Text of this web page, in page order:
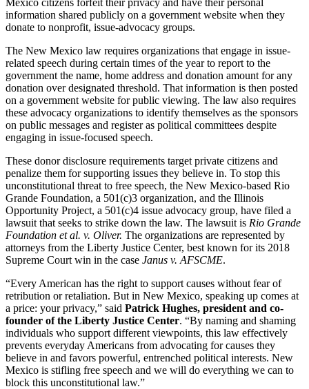
information shared publicly on a government website when they
donate to nonprofit, issue-advocacy groups.
The New Mexico law requires organizations that engage in issue-
related speech during certain times of the year to report to the
government the name, home address and donation amount for any
donation over designated threshold. That information is then posted
on a government website for public viewing. The law also requires
these advocacy organizations to identify themselves as the sponsors
on public messages and register as political committees despite
engaging in issue-focused speech.
These donor disclosure requirements target private citizens and
penalize them for supporting issues they believe in. To stop this
unconstitutional threat to free speech, the New Mexico-based Rio
Grande Foundation, a 501(c)3 organization, and the Illinois
Opportunity Project, a 501(c)4 issue advocacy group, have filed a
lawsuit that seeks to strike down the law. The lawsuit is Rio Grande
Foundation et al. v. Oliver. The organizations are represented by
attorneys from the Liberty Justice Center, best known for its 2018
Supreme Court win in the case Janus v. AFSCME.
“Every American has the right to support causes without fear of
retribution or retaliation. But in New Mexico, speaking up comes at
a price: your privacy,” said Patrick Hughes, president and co-
founder of the Liberty Justice Center. “By naming and shaming
individuals who support different viewpoints, this law effectively
prevents everyday Americans from advocating for causes they
believe in and favors powerful, entrenched political interests. New
Mexico is stifling free speech and we will do everything we can to
block this unconstitutional law.”